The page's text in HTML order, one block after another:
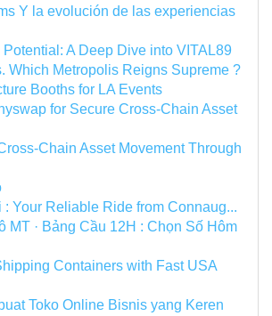
Y la evolución de las experiencias
A Deep Dive into VITAL89
Which Metropolis Reigns Supreme ?
Booths for LA Events
for Secure Cross-Chain Asset
Chain Asset Movement Through
: Your Reliable Ride from Connaug...
MT · Bảng Cầu 12H : Chọn Số Hôm
Containers with Fast USA
Toko Online Bisnis yang Keren